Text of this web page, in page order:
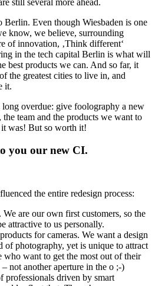
Berlin. Even though Wiesbaden is one
know, we believe, surrounding
of innovation, ‚Think different‘
in the tech capital Berlin is what will
best products we can. And so far, it
the greatest cities to live in, and
it.
overdue: give foolography a new
team and the products we want to
was! But so worth it!
you our new CI.
the entire redesign process:
are our own first customers, so the
attractive to us personally.
for cameras. We want a design
of photography, yet is unique to attract
who want to get the most out of their
not another aperture in the o ;-)
professionals driven by smart